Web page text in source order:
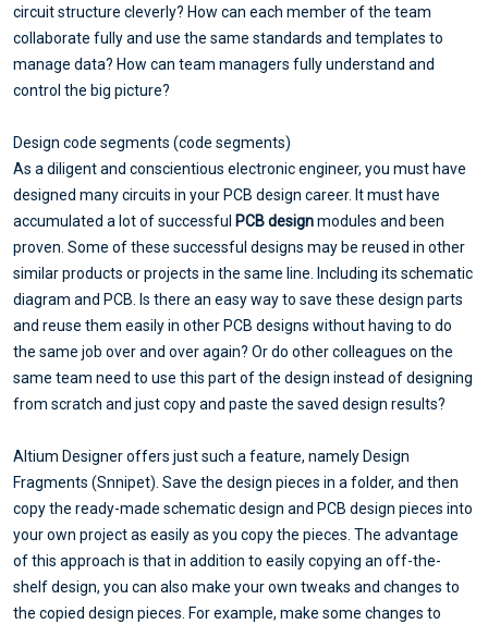
circuit structure cleverly? How can each member of the team
collaborate fully and use the same standards and templates to
manage data? How can team managers fully understand and
control the big picture?
Design code segments (code segments)
As a diligent and conscientious electronic engineer, you must have
designed many circuits in your PCB design career. It must have
accumulated a lot of successful PCB designmodules and been
proven. Some of these successful designs may be reused in other
similar products or projects in the same line. Including its schematic
diagram and PCB. Is there an easy way to save these design parts
and reuse them easily in other PCB designs without having to do
the same job over and over again? Or do other colleagues on the
same team need to use this part of the design instead of designing
from scratch and just copy and paste the saved design results?
Altium Designer offers just such a feature, namely Design
Fragments (Snnipet). Save the design pieces in a folder, and then
copy the ready-made schematic design and PCB design pieces into
your own project as easily as you copy the pieces. The advantage
of this approach is that in addition to easily copying an off-the-
shelf design, you can also make your own tweaks and changes to
the copied design pieces. For example, make some changes to